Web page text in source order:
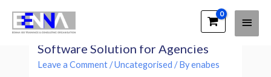
Main
Productive is a Productive Business
Software Solution for Agencies
Leave a Comment /Uncategorised / Byenabes